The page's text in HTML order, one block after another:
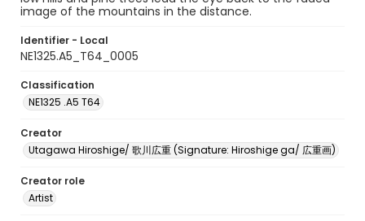
image of the mountains in the distance.
Identifier - Local
NE1325.A5_T64_0005
Classification
NE1325 .A5 T64
Creator
Utagawa Hiroshige/ 歌川広重 (Signature: Hiroshige ga/ 広重画)
Creator role
Artist